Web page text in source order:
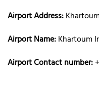
Airport Address:
Airport Name:Khartoum
Airport Contact number: